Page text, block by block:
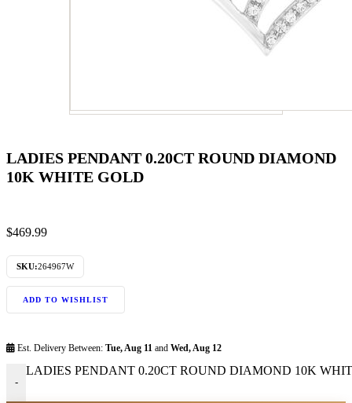
LADIES PENDANT 0.20CT ROUND DIAMOND
10K WHITE GOLD
$469.99
SKU:264967W
ADD TO WISHLIST
Est. Delivery Between: Tue, Aug 11 and Wed, Aug 12
-
LADIES PENDANT 0.20CT ROUND DIAMOND 10K